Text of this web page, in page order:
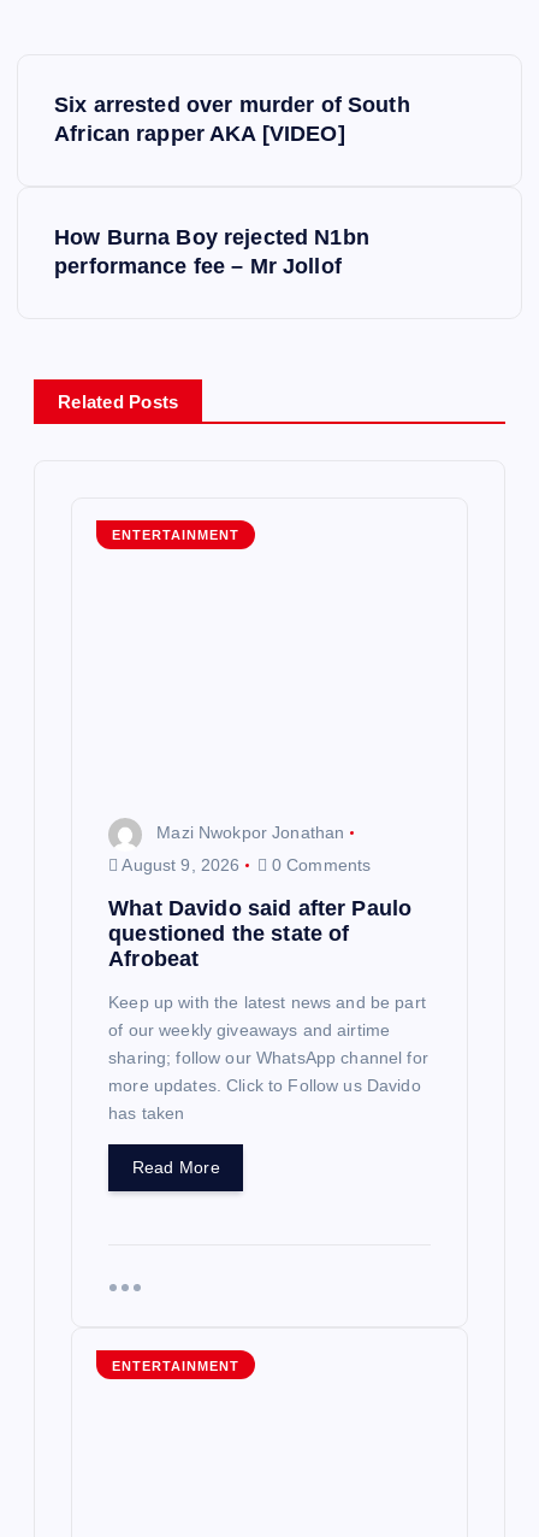
a
v
Six arrested over murder of South
African rapper AKA [VIDEO]
How Burna Boy rejected N1bn
performance fee – Mr Jollof
Related Posts
ENTERTAINMENT
Mazi Nwokpor Jonathan
August 9, 2026
0 Comments
What Davido said after Paulo
questioned the state of
Afrobeat
Keep up with the latest news and be part
of our weekly giveaways and airtime
sharing; follow our WhatsApp channel for
more updates. Click to Follow us Davido
has taken
Read More
ENTERTAINMENT